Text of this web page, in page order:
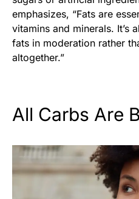
emphasizes, “Fats are
vitamins and minerals. It’s
fats in moderation rather
altogether.”
All Carbs Are